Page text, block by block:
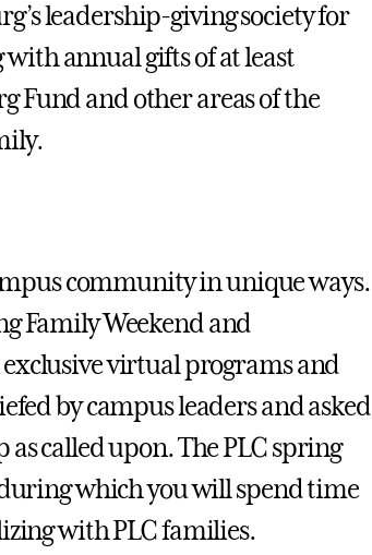
leadership-giving society for
annual gifts of at least
Fund and other areas of the
community in unique ways.
Family Weekend and
virtual programs and
by campus leaders and asked
as called upon. The PLC spring
which you will spend time
with PLC families.